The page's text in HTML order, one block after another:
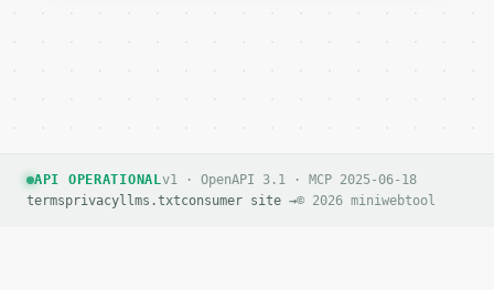
API OPERATIONALv1 · OpenAPI 3.1 · MCP 2025-06-18
termsprivacyllms.txtconsumer site →© 2026 miniwebtool